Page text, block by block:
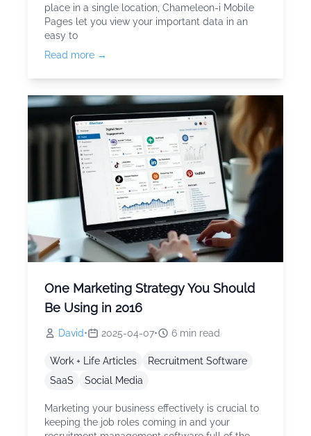
place in a single location, Chameleon-i Mobile
Pages let you view your important data in an
easy to
Read more →
One Marketing Strategy You Should
Be Using in 2016
David• 2025-04-07• 6 min read
Work + Life Articles
Recruitment Software
SaaS
Social Media
Marketing your business effectively is crucial to
keeping the job roles coming in and your